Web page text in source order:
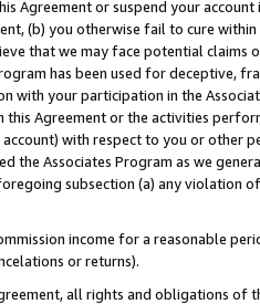
Agreement or suspend your
(b) you otherwise fail to cure
that we may face potential
has been used for deceptive,
with your participation in the
this Agreement or the activities
with respect to you or other
the Associates Program as we
subsection (a) any violation
income for a reasonable
or returns).
all rights and obligations of